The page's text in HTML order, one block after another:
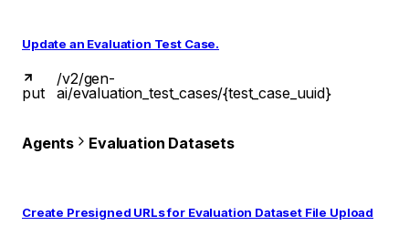
Update an Evaluation Test Case.
put
/v2/gen-
ai/evaluation_test_cases/{test_case_uuid}
Agents Evaluation Datasets
Create Presigned URLs for Evaluation Dataset File Upload